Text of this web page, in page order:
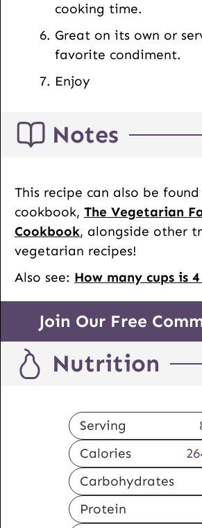
cooking time.
Great on its own or
favorite condiment.
Enjoy
Notes
This recipe can also be
cookbook, The Vegetarian
Cookbook, alongside other
vegetarian recipes!
Also see: How many cups is
Join Our Free
Nutrition
Serving
Calories
Carbohydrates
Protein